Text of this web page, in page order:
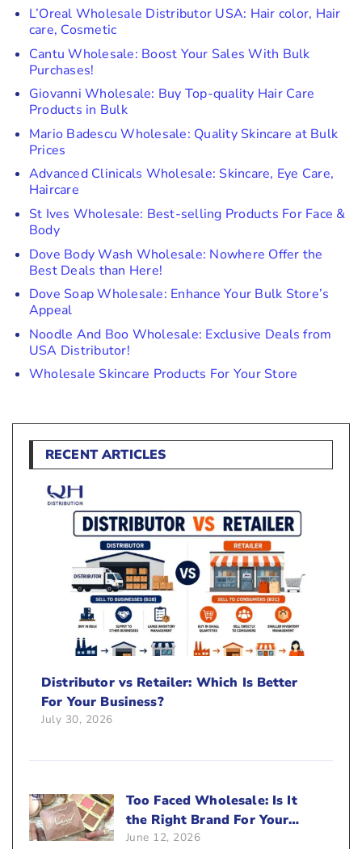
L’Oreal Wholesale Distributor USA: Hair color, Hair
care, Cosmetic
Cantu Wholesale: Boost Your Sales With Bulk
Purchases!
Giovanni Wholesale: Buy Top-quality Hair Care
Products in Bulk
Mario Badescu Wholesale: Quality Skincare at Bulk
Prices
Advanced Clinicals Wholesale: Skincare, Eye Care,
Haircare
St Ives Wholesale: Best-selling Products For Face &
Body
Dove Body Wash Wholesale: Nowhere Offer the
Best Deals than Here!
Dove Soap Wholesale: Enhance Your Bulk Store’s
Appeal
Noodle And Boo Wholesale: Exclusive Deals from
USA Distributor!
Wholesale Skincare Products For Your Store
RECENT ARTICLES
Distributor vs Retailer: Which Is Better
For Your Business?
July 30, 2026
Too Faced Wholesale: Is It
the Right Brand For Your
Beauty Business?
June 12, 2026